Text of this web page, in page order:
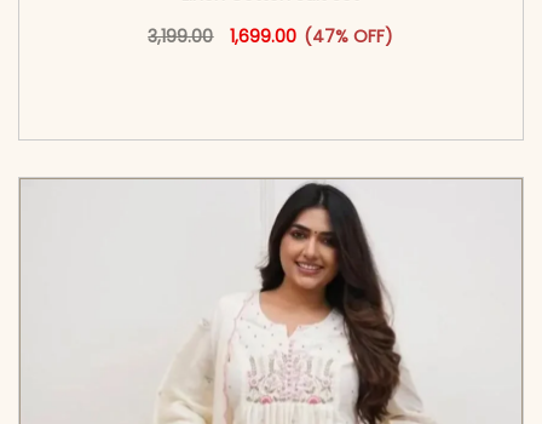
3,199.00
Original price was: ₹3,199.00.
1,699.00 Current price is: ₹1,699.00.
(47% OFF)
This product has multiple